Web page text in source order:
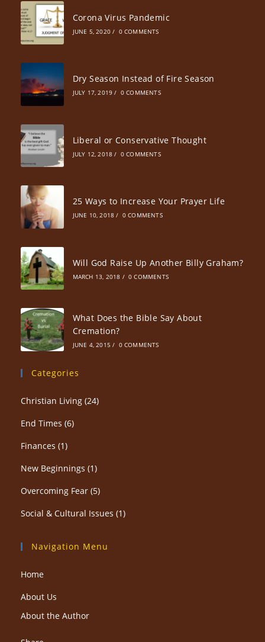
Corona Virus Pandemic
JUNE 5, 2020 / 0 COMMENTS
Dry Season Instead of Fire Season
JULY 17, 2019 / 0 COMMENTS
Liberal or Conservative Thought
JULY 12, 2018 / 0 COMMENTS
25 Ways to Increase Your Prayer Life
JUNE 10, 2018 / 0 COMMENTS
Will God Raise Up Another Billy Graham?
MARCH 13, 2018 / 0 COMMENTS
What Does the Bible Say About
Cremation?
JUNE 4, 2015 / 0 COMMENTS
Categories
Christian Living (24)
End Times (6)
Finances (1)
New Beginnings (1)
Overcoming Fear (5)
Social & Cultural Issues (1)
Navigation Menu
Home
About Us
About the Author